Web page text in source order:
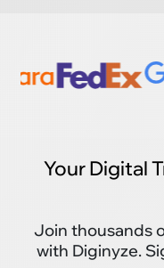
Your Digital
Join thousands
with Diginyze.